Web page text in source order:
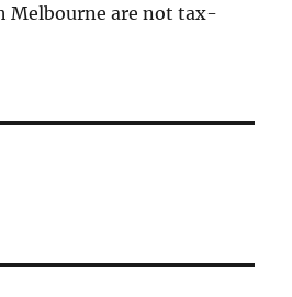
Melbourne are not tax-